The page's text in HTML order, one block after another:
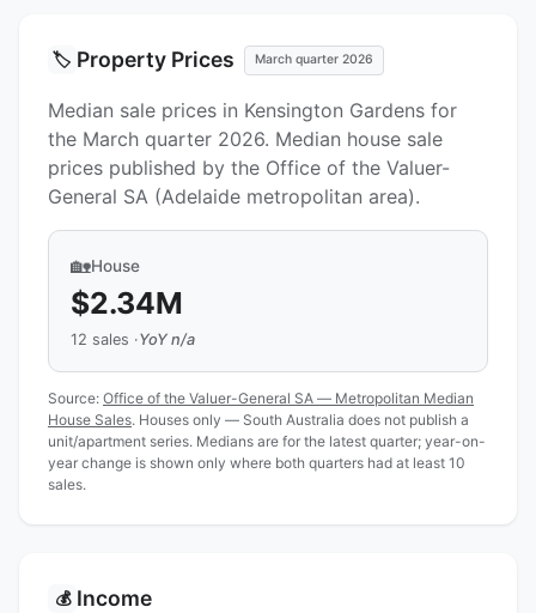
🏷️ Property Prices March quarter 2026
Median sale prices in Kensington Gardens for
the March quarter 2026. Median house sale
prices published by the Office of the Valuer-
General SA (Adelaide metropolitan area).
🏡House
$2.34M
12 sales ·YoY n/a
Source: Office of the Valuer-General SA — Metropolitan Median
House Sales. Houses only — South Australia does not publish a
unit/apartment series. Medians are for the latest quarter; year-on-
year change is shown only where both quarters had at least 10
sales.
💰 Income